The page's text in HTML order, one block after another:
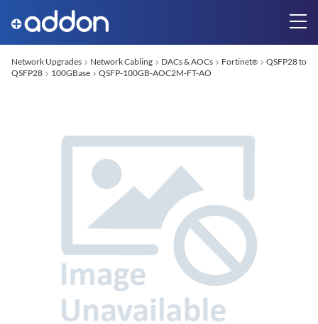
Network Upgrades Network Cabling DACs & AOCs Fortinet®
QSFP28 to
QSFP28
100GBase QSFP-100GB-AOC2M-FT-AO